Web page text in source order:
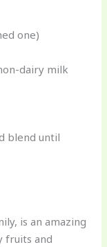
one)
dairy milk
blend until
is an amazing
fruits and